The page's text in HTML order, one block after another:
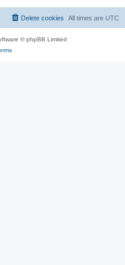
All times are UTC
Delete cookies
© phpBB Limited